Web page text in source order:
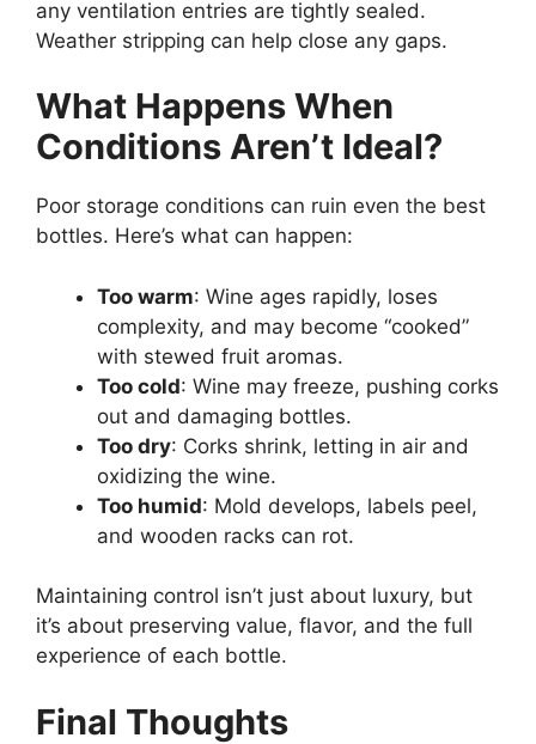
any ventilation entries are tightly sealed.
Weather stripping can help close any gaps.
What Happens When
Conditions Aren’t Ideal?
Poor storage conditions can ruin even the best
bottles. Here’s what can happen:
Too warm: Wine ages rapidly, loses
complexity, and may become “cooked”
with stewed fruit aromas.
Too cold: Wine may freeze, pushing corks
out and damaging bottles.
Too dry: Corks shrink, letting in air and
oxidizing the wine.
Too humid: Mold develops, labels peel,
and wooden racks can rot.
Maintaining control isn’t just about luxury, but
it’s about preserving value, flavor, and the full
experience of each bottle.
Final Thoughts